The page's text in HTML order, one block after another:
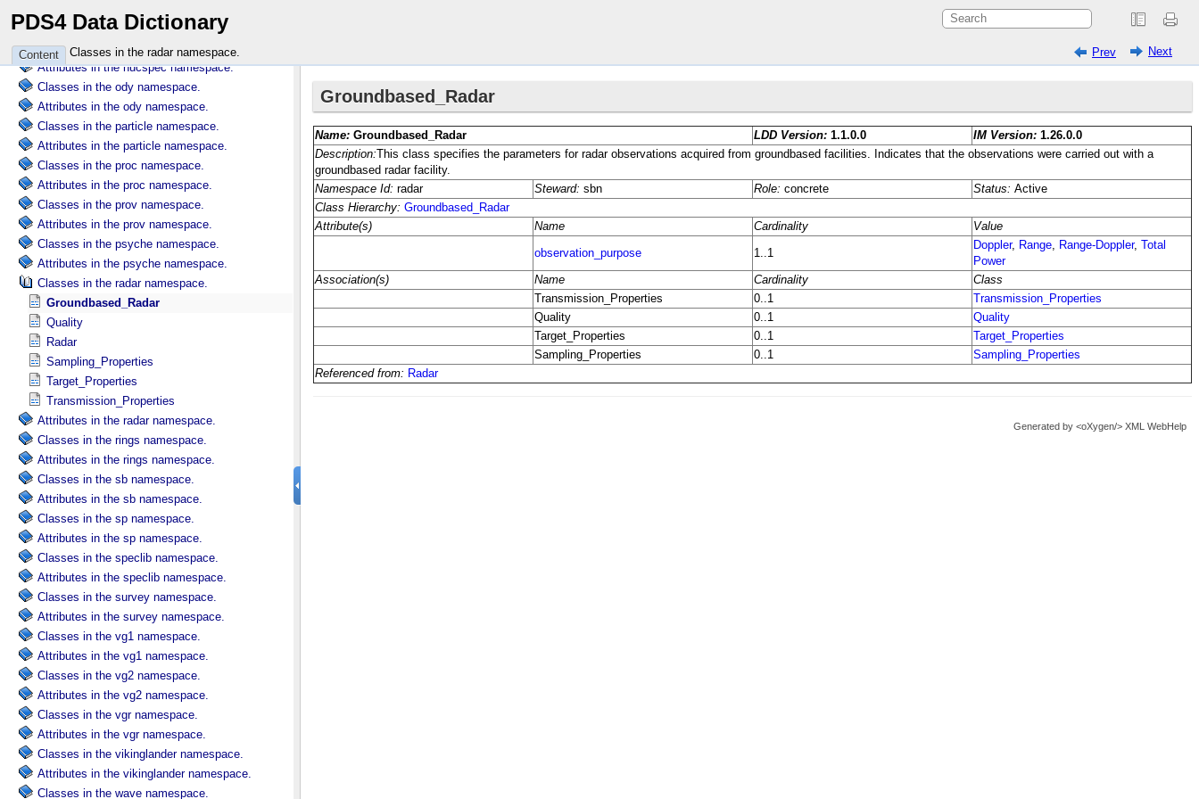
PDS4 Data Dictionary
Content Classes in the radar namespace. Prev Next
Attributes in the nh namespace.
Classes in the nucspec namespace.
Attributes in the nucspec namespace.
Classes in the ody namespace.
Attributes in the ody namespace.
Classes in the particle namespace.
Attributes in the particle namespace.
Classes in the proc namespace.
Attributes in the proc namespace.
Classes in the prov namespace.
Attributes in the prov namespace.
Classes in the psyche namespace.
Attributes in the psyche namespace.
Classes in the radar namespace.
Groundbased_Radar
Quality
Radar
Sampling_Properties
Target_Properties
Transmission_Properties
Attributes in the radar namespace.
Classes in the rings namespace.
Attributes in the rings namespace.
Classes in the sb namespace.
Attributes in the sb namespace.
Classes in the sp namespace.
Attributes in the sp namespace.
Classes in the speclib namespace.
Attributes in the speclib namespace.
Classes in the survey namespace.
Attributes in the survey namespace.
Classes in the vg1 namespace.
Attributes in the vg1 namespace.
Classes in the vg2 namespace.
Attributes in the vg2 namespace.
Classes in the vgr namespace.
Attributes in the vgr namespace.
Classes in the vikinglander namespace.
Attributes in the vikinglander namespace.
Classes in the wave namespace.